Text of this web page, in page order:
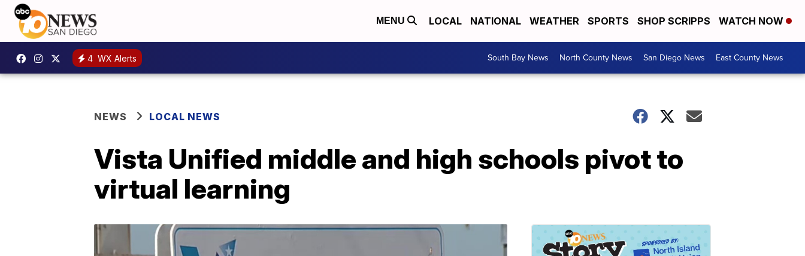
MENU LOCAL NATIONAL WEATHER SPORTS SHOP SCRIPPS WATCH NOW
4 WX Alerts South Bay News North County News San Diego News East County News
NEWS LOCAL NEWS
Vista Unified middle and high schools pivot to
virtual learning